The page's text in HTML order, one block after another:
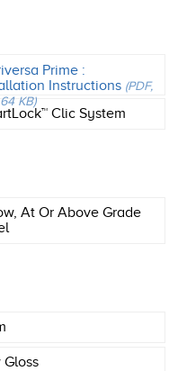
Prime :
Instructions (PDF,
KB)
Clic System
At Or Above Grade
Gloss